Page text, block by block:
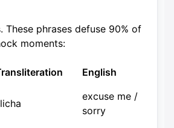
These phrases defuse 90% of
moments:
English
excuse me /
sorry